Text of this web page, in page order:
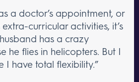
a doctor’s appointment, or
curricular activities, it’s
has a crazy
he flies in helicopters. But I
I have total flexibility.”